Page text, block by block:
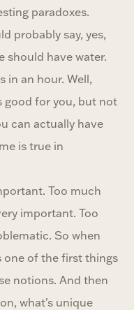
paradoxes.
probably say, yes,
should have water.
in an hour. Well,
good for you, but not
can actually have
is true in
Too much
important. Too
So when
one of the first things
notions. And then
what's unique